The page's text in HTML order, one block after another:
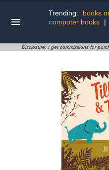
Trending: books
computer books
|
Disclosure: I get commissions for